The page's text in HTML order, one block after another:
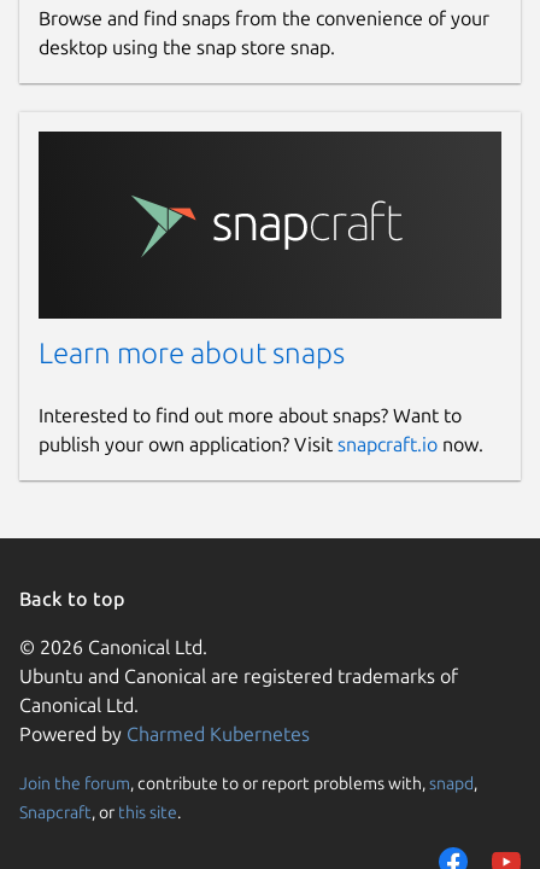
Browse and find snaps from the convenience of your
desktop using the snap store snap.
Learn more about snaps
Interested to find out more about snaps? Want to
publish your own application? Visit snapcraft.io now.
Back to top
© 2026 Canonical Ltd.
Ubuntu and Canonical are registered trademarks of
Canonical Ltd.
Powered by Charmed Kubernetes
Join the forum, contribute to or report problems with,snapd,
Snapcraft, or this site.